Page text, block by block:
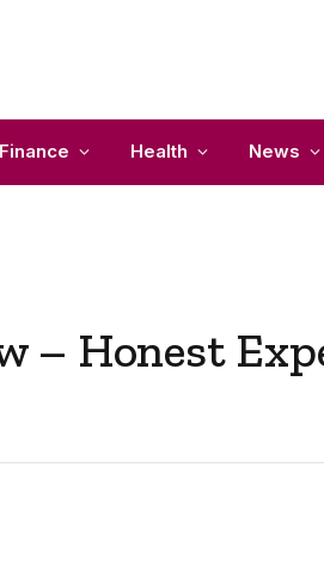
Finance Health News
– Honest